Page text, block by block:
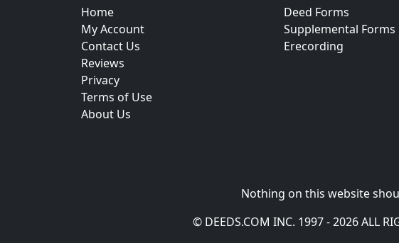
Home
My Account
Contact Us
Reviews
Privacy
Terms of Use
About Us
Deed Forms
Supplemental Forms
Erecording
Nothing on this website
© DEEDS.COM INC. 1997 - 2026 ALL